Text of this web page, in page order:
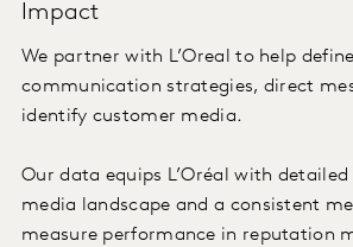
Impact
We partner with L’Oreal to help
communication strategies, direct
identify customer media.
Our data equips L’Oréal with
media landscape and a consistent
measure performance in reputation